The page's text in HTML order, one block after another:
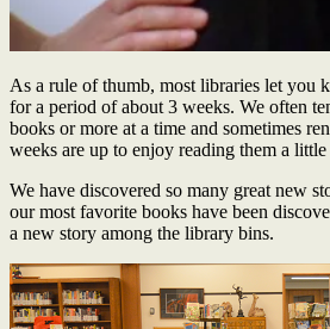
As a rule of thumb, most libraries let you
for a period of about 3 weeks. We often
books or more at a time and sometimes
weeks are up to enjoy reading them a
We have discovered so many great new
our most favorite books have been
a new story among the library bins.